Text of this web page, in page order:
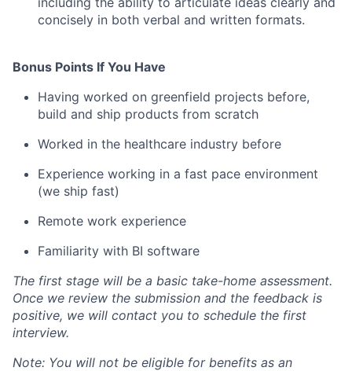
concisely in both verbal and written formats.
Bonus Points If You Have
Having worked on greenfield projects before,
build and ship products from scratch
Worked in the healthcare industry before
Experience working in a fast pace environment
(we ship fast)
Remote work experience
Familiarity with BI software
The first stage will be a basic take-home assessment.
Once we review the submission and the feedback is
positive, we will contact you to schedule the first
interview.
Note: You will not be eligible for benefits as an